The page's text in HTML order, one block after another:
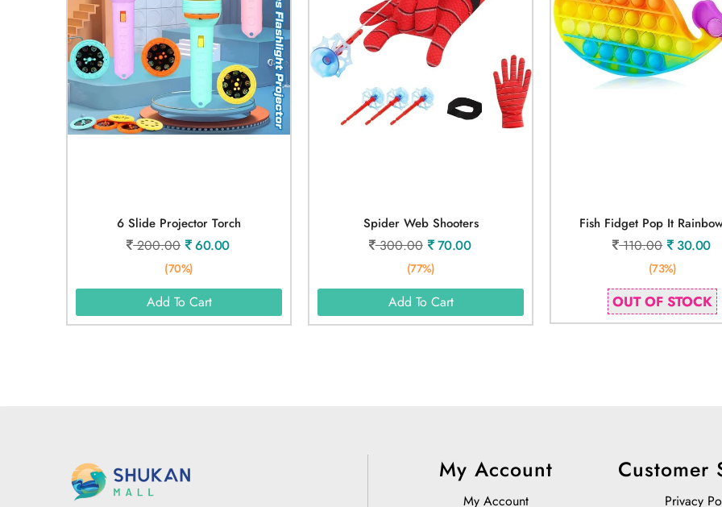
6 Slide Projector Torch
200.00 60.00
(70%)
Add To Cart
Spider Web Shooters
300.00 70.00
(77%)
Add To Cart
Fish Fidget Pop It
110.00 30.00
(73%)
OUT OF STOCK
My Account
My Account
Customer
Privacy